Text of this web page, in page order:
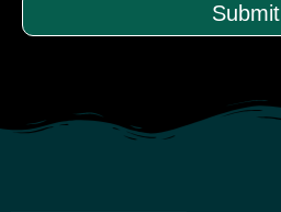
Submit